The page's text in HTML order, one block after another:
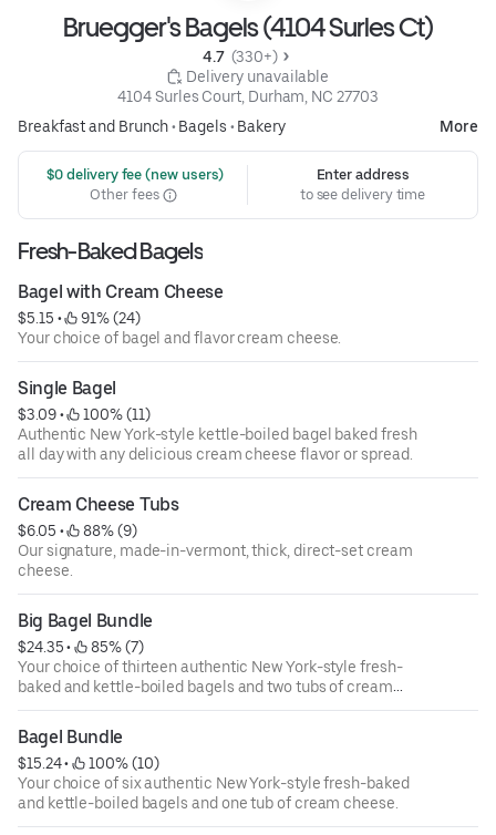
Bruegger's Bagels (4104 Surles Ct)
4.7 (330+)
Delivery unavailable
4104 Surles Court, Durham, NC 27703
Breakfast and Brunch• Bagels • Bakery More
$0 delivery fee (new users)
Other fees
Enter address
to see delivery time
Fresh-Baked Bagels
Bagel with Cream Cheese
$5.15 •
91% (24)
Your choice of bagel and flavor cream cheese.
Single Bagel
$3.09 •
100% (11)
Authentic New York-style kettle-boiled bagel baked fresh
all day with any delicious cream cheese flavor or spread.
Cream Cheese Tubs
$6.05 •
88% (9)
Our signature, made-in-vermont, thick, direct-set cream
cheese.
Big Bagel Bundle
$24.35 •
85% (7)
Your choice of thirteen authentic New York-style fresh-
baked and kettle-boiled bagels and two tubs of cream
cheese.
Bagel Bundle
$15.24 •
100% (10)
Your choice of six authentic New York-style fresh-baked
and kettle-boiled bagels and one tub of cream cheese.